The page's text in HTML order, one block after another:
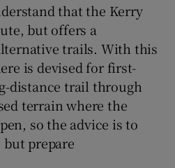
that the Kerry
but offers a
trails. With this
is devised for first-
distance trail through
terrain where the
so the advice is to
prepare